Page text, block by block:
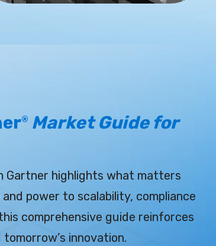
® Market Guide for
Gartner highlights what matters
power to scalability, compliance
comprehensive guide reinforces
innovation.